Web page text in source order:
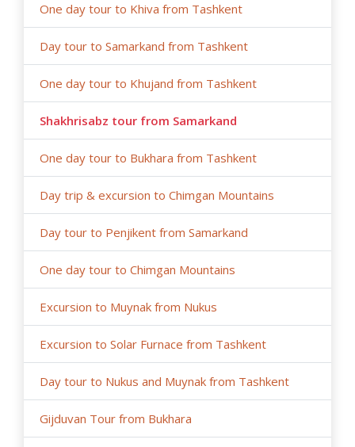
One day tour to Khiva from Tashkent
Day tour to Samarkand from Tashkent
One day tour to Khujand from Tashkent
Shakhrisabz tour from Samarkand
One day tour to Bukhara from Tashkent
Day trip & excursion to Chimgan Mountains
Day tour to Penjikent from Samarkand
One day tour to Chimgan Mountains
Excursion to Muynak from Nukus
Excursion to Solar Furnace from Tashkent
Day tour to Nukus and Muynak from Tashkent
Gijduvan Tour from Bukhara